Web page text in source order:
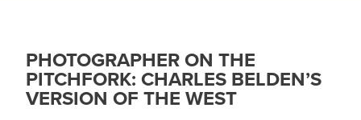
PHOTOGRAPHER ON THE
PITCHFORK: CHARLES BELDEN’S
VERSION OF THE WEST